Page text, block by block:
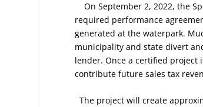
On September 2, 2022, the
required performance
generated at the waterpark.
municipality and state divert
lender. Once a certified project
contribute future sales tax
The project will create